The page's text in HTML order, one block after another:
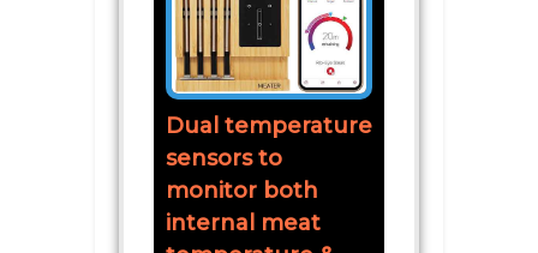
Dual temperature
sensors to
monitor both
internal meat